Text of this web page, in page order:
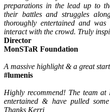
preparations in the lead up to
their battles and struggles
thoroughly entertained and
interact with the crowd. Truly
Director
MonSTaR Foundation
A massive highlight & a great
#lumenis
Highly recommend! The team at
entertained & have pulled
Thanks Kerri